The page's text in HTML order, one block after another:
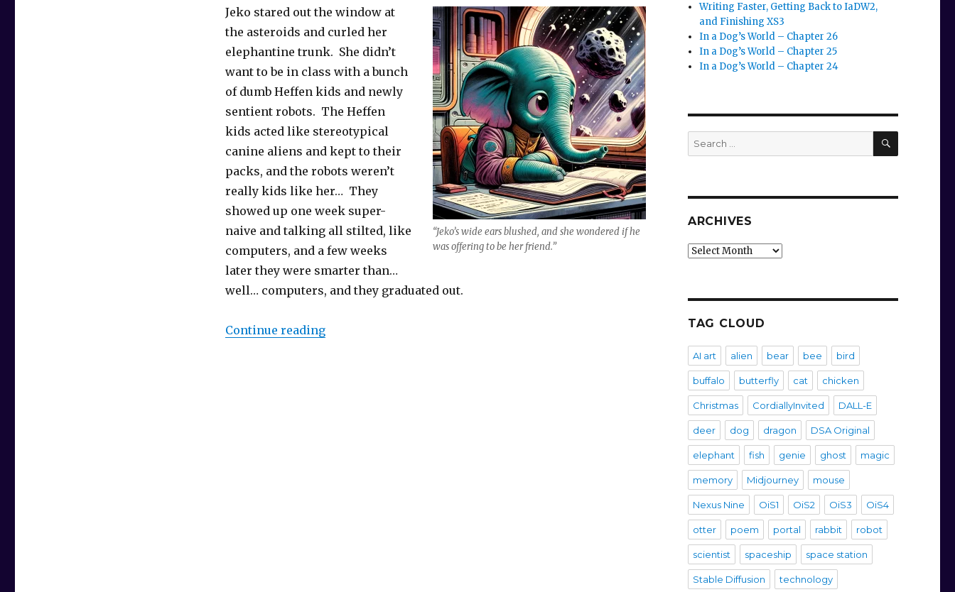
keys
to
increase
or
decrease
volume.
“Jeko’s wide ears blushed, and she wondered if he
was offering to be her friend.”
Jeko stared out the window at
the asteroids and curled her
elephantine trunk. She didn’t
want to be in class with a bunch
of dumb Heffen kids and newly
sentient robots. The Heffen
kids acted like stereotypical
canine aliens and kept to their
packs, and the robots weren’t
really kids like her… They
showed up one week super-
naive and talking all stilted, like
computers, and a few weeks
later they were smarter than…
well… computers, and they graduated out.
Continue reading“Elephantine Daydream”
Writing Faster, Getting Back to IaDW2,
and Finishing XS3
In a Dog’s World – Chapter 26
In a Dog’s World – Chapter 25
In a Dog’s World – Chapter 24
Search
for:
SEARCH
ARCHIVES
Archives
TAG CLOUD
AI art alien bear bee bird
buffalo butterfly cat chicken
Christmas CordiallyInvited DALL-E
deer dog dragon DSA Original
elephant fish genie ghost magic
memory Midjourney mouse
Nexus Nine OiS1 OiS2 OiS3 OiS4
otter poem portal rabbit robot
scientist spaceship space station
Stable Diffusion technology